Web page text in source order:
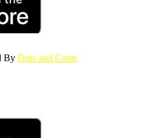
By Dots and Coms